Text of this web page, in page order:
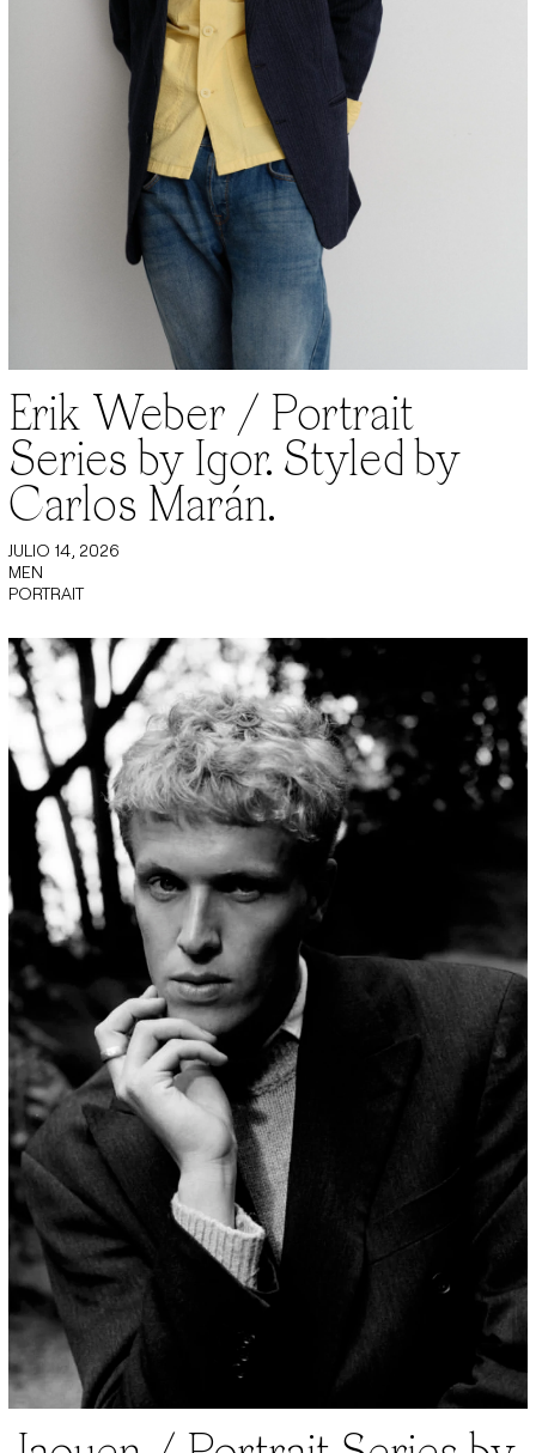
Erik Weber / Portrait
Series by Igor. Styled by
Carlos Marán.
JULIO 14, 2026
MEN
PORTRAIT